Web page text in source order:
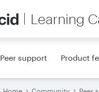
Learning
Peer support Product